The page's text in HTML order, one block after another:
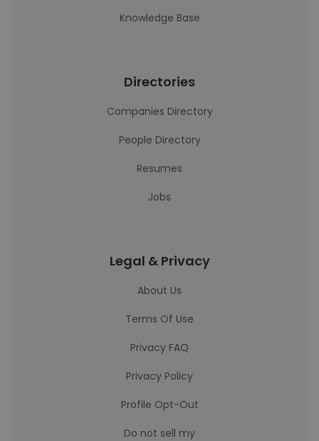
Knowledge Base
Directories
Companies Directory
People Directory
Resumes
Jobs
Legal & Privacy
About Us
Terms Of Use
Privacy FAQ
Privacy Policy
Profile Opt-Out
Do not sell my